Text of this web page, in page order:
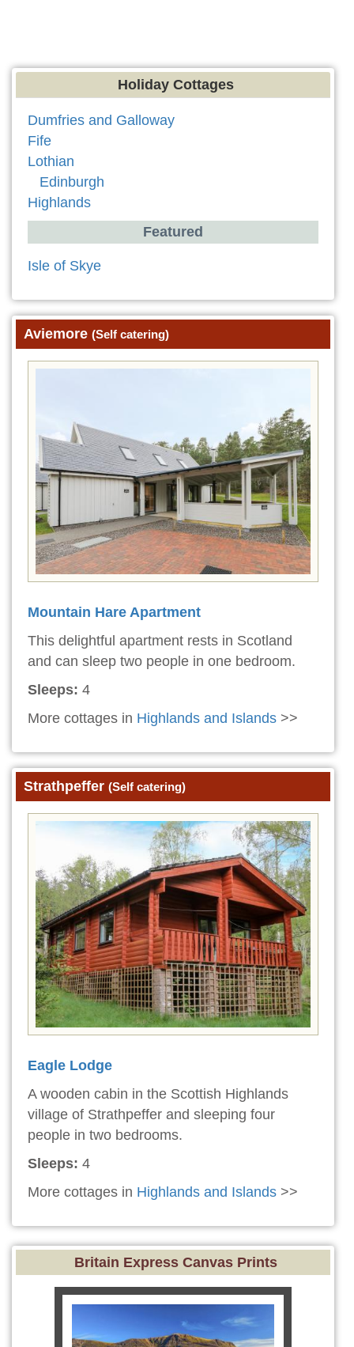
Holiday Cottages
Dumfries and Galloway
Fife
Lothian
Edinburgh
Highlands
Featured
Isle of Skye
Aviemore (Self catering)
Mountain Hare Apartment
This delightful apartment rests in Scotland
and can sleep two people in one bedroom.
Sleeps: 4
More cottages in Highlands and Islands >>
Strathpeffer (Self catering)
Eagle Lodge
A wooden cabin in the Scottish Highlands
village of Strathpeffer and sleeping four
people in two bedrooms.
Sleeps: 4
More cottages in Highlands and Islands >>
Britain Express Canvas Prints